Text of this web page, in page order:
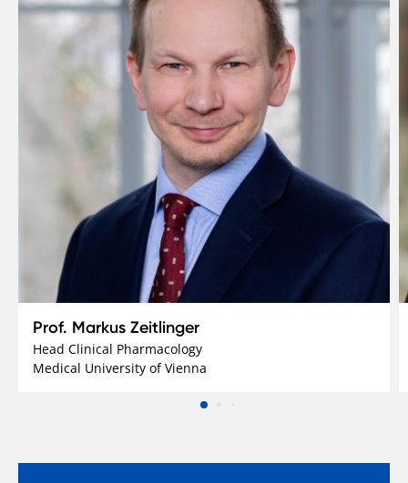
Prof. Markus Zeitlinger
Head Clinical Pharmacology
Medical University of Vienna